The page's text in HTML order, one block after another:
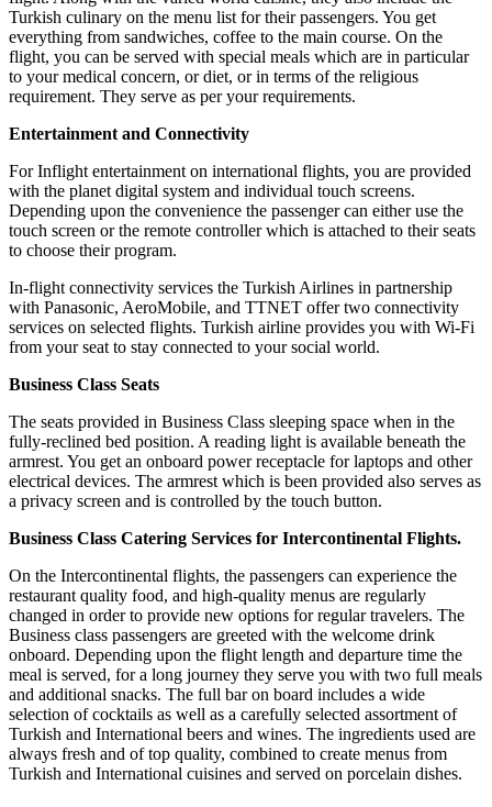
Turkish culinary on the menu list for their passengers. You get
everything from sandwiches, coffee to the main course. On the
flight, you can be served with special meals which are in particular
to your medical concern, or diet, or in terms of the religious
requirement. They serve as per your requirements.
Entertainment and Connectivity
For Inflight entertainment on international flights, you are provided
with the planet digital system and individual touch screens.
Depending upon the convenience the passenger can either use the
touch screen or the remote controller which is attached to their seats
to choose their program.
In-flight connectivity services the Turkish Airlines in partnership
with Panasonic, AeroMobile, and TTNET offer two connectivity
services on selected flights. Turkish airline provides you with Wi-Fi
from your seat to stay connected to your social world.
Business Class Seats
The seats provided in Business Class sleeping space when in the
fully-reclined bed position. A reading light is available beneath the
armrest. You get an onboard power receptacle for laptops and other
electrical devices. The armrest which is been provided also serves as
a privacy screen and is controlled by the touch button.
Business Class Catering Services for Intercontinental Flights.
On the Intercontinental flights, the passengers can experience the
restaurant quality food, and high-quality menus are regularly
changed in order to provide new options for regular travelers. The
Business class passengers are greeted with the welcome drink
onboard. Depending upon the flight length and departure time the
meal is served, for a long journey they serve you with two full meals
and additional snacks. The full bar on board includes a wide
selection of cocktails as well as a carefully selected assortment of
Turkish and International beers and wines. The ingredients used are
always fresh and of top quality, combined to create menus from
Turkish and International cuisines and served on porcelain dishes.